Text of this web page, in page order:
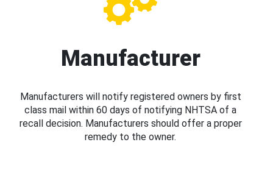
Manufacturer
Manufacturers will notify registered owners by first
class mail within 60 days of notifying NHTSA of a
recall decision. Manufacturers should offer a proper
remedy to the owner.